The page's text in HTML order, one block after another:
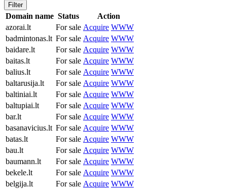
Filter
Domain name Status
Action
azorai.lt
For sale Acquire WWW
badmintonas.lt For sale Acquire WWW
baidare.lt
For sale Acquire WWW
baitas.lt
For sale Acquire WWW
balius.lt
For sale Acquire WWW
baltarusija.lt
For sale Acquire WWW
baltiniai.lt
For sale Acquire WWW
baltupiai.lt
For sale Acquire WWW
bar.lt
For sale Acquire WWW
basanavicius.lt For sale Acquire WWW
batas.lt
For sale Acquire WWW
bau.lt
For sale Acquire WWW
baumann.lt
For sale Acquire WWW
bekele.lt
For sale Acquire WWW
belgija.lt
For sale Acquire WWW